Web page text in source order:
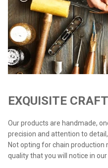
EXQUISITE
Our products are handmade,
precision and attention to
Not opting for chain
quality that you will notice in